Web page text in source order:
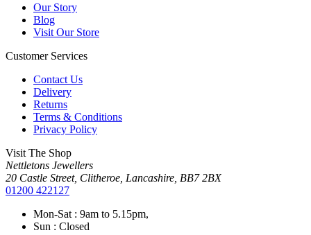
Our Story
Blog
Visit Our Store
Customer Services
Contact Us
Delivery
Returns
Terms & Conditions
Privacy Policy
Visit The Shop
Nettletons Jewellers
20 Castle Street, Clitheroe, Lancashire, BB7 2BX
01200 422127
Mon-Sat : 9am to 5.15pm,
Sun : Closed